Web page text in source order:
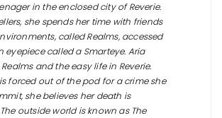
in the enclosed city of Reverie.
she spends her time with friends
called Realms, accessed
eyepiece called a Smarteye. Aria
and the easy life in Reverie.
forced out of the pod for a crime she
she believes her death is
outside world is known as The